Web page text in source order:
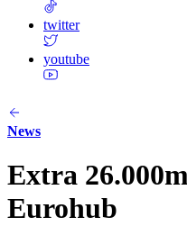
twitter
youtube
News
Extra
Eurohub